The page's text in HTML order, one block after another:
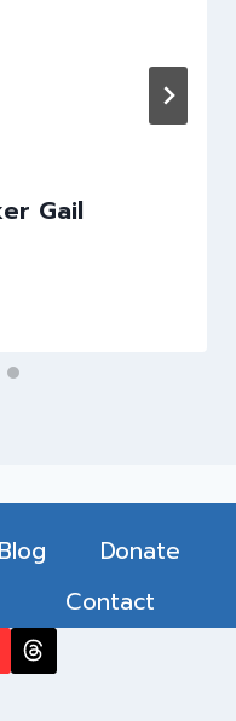
Gail
Blog
Donate
Contact